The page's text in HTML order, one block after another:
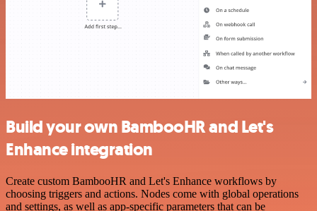
Build your own BambooHR and Let's
Enhance integration
Create custom BambooHR and Let's Enhance workflows by
choosing triggers and actions. Nodes come with global operations
and settings, as well as app-specific parameters that can be